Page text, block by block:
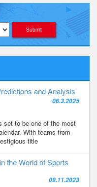
and Analysis
06.3.2025
set to be one of the most
With teams from
title
the World of Sports
09.11.2023